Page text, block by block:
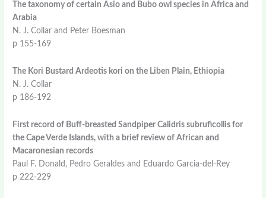
The taxonomy of certain Asio and Bubo owl species in Africa and
Arabia
N. J. Collar and Peter Boesman
p 155-169
The Kori Bustard Ardeotis kori on the Liben Plain, Ethiopia
N. J. Collar
p 186-192
First record of Buff-breasted Sandpiper Calidris subruficollis for
the Cape Verde Islands, with a brief review of African and
Macaronesian records
Paul F. Donald, Pedro Geraldes and Eduardo Garcia-del-Rey
p 222-229